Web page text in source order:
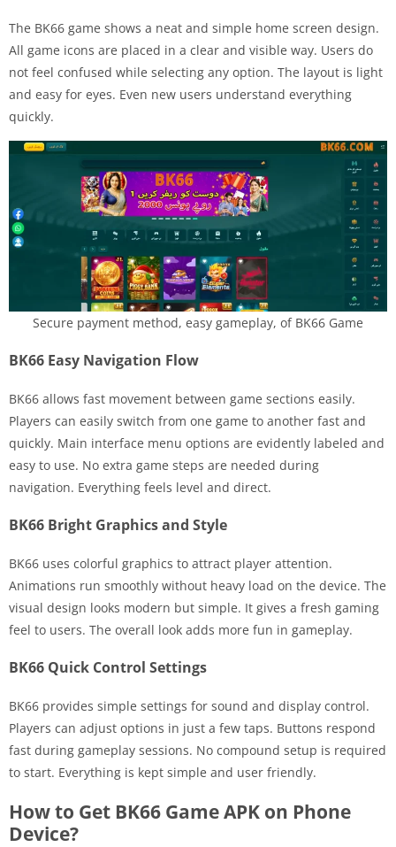
The BK66 game shows a neat and simple home screen design.
All game icons are placed in a clear and visible way. Users do
not feel confused while selecting any option. The layout is light
and easy for eyes. Even new users understand everything
quickly.
Secure payment method, easy gameplay, of BK66 Game
BK66 Easy Navigation Flow
BK66 allows fast movement between game sections easily.
Players can easily switch from one game to another fast and
quickly. Main interface menu options are evidently labeled and
easy to use. No extra game steps are needed during
navigation. Everything feels level and direct.
BK66 Bright Graphics and Style
BK66 uses colorful graphics to attract player attention.
Animations run smoothly without heavy load on the device. The
visual design looks modern but simple. It gives a fresh gaming
feel to users. The overall look adds more fun in gameplay.
BK66 Quick Control Settings
BK66 provides simple settings for sound and display control.
Players can adjust options in just a few taps. Buttons respond
fast during gameplay sessions. No compound setup is required
to start. Everything is kept simple and user friendly.
How to Get BK66 Game APK on Phone
Device?